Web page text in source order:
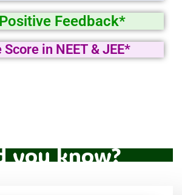
Feedback*
Score in NEET & JEE*
you know?